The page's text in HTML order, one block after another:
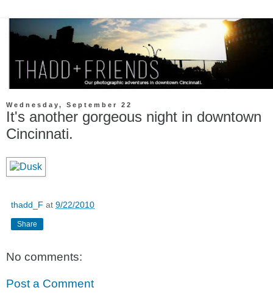
Wednesday, September 22
It's another gorgeous night in downtown
Cincinnati.
thadd_F at 9/22/2010
Share
No comments:
Post a Comment